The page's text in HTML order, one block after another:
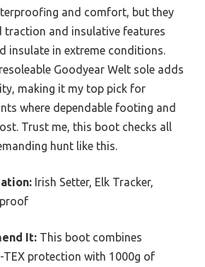
and comfort, but they
traction and insulative features
insulate in extreme conditions.
Goodyear Welt sole adds
making it my top pick for
where dependable footing and
Trust me, this boot checks all
hunt like this.
Irish Setter, Elk Tracker,
It: This boot combines
TEX protection with 1000g of